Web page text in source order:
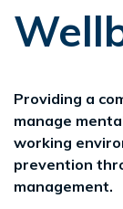
Providing a
manage
working
prevention
management.